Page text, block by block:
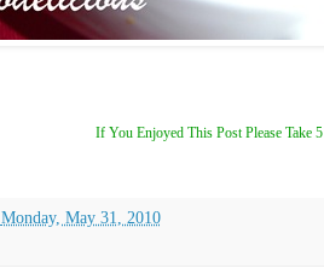
If You Enjoyed This Post Please Take
Monday, May 31, 2010